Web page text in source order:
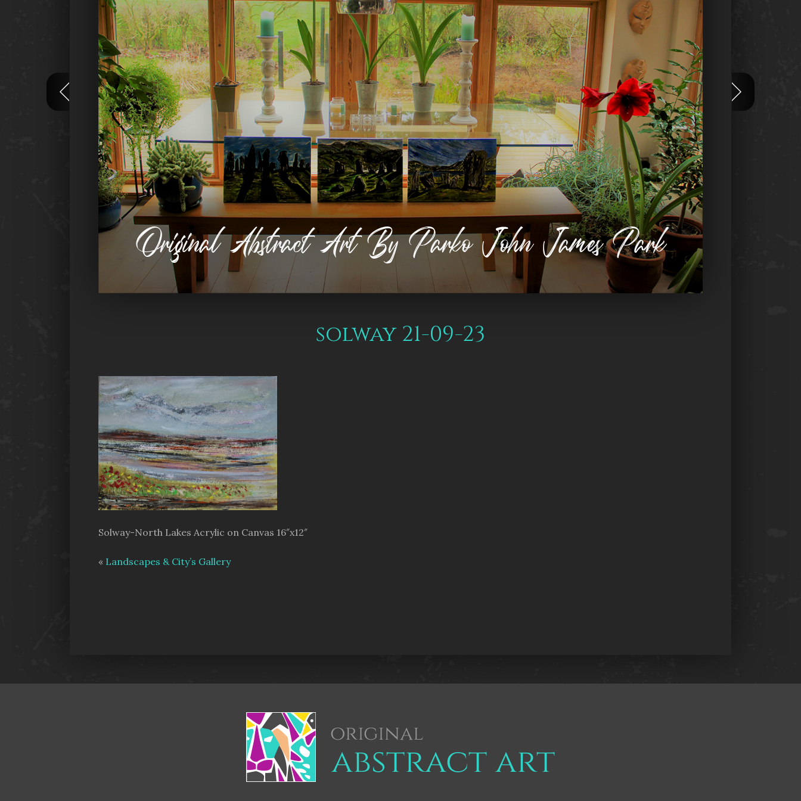
Original Abstract Art By Parko John James Park
solway 21-09-23
Solway-North Lakes Acrylic on Canvas 16″x12″
« Landscapes & City’s Gallery